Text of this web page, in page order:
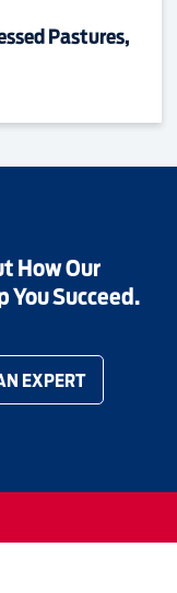
Pastures,
How Our
You Succeed.
EXPERT